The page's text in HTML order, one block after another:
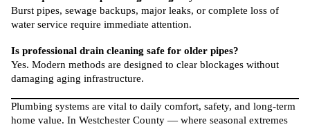
Burst pipes, sewage backups, major leaks, or complete loss of
water service require immediate attention.
Is professional drain cleaning safe for older pipes?
Yes. Modern methods are designed to clear blockages without
damaging aging infrastructure.
Plumbing systems are vital to daily comfort, safety, and long-term
home value. In Westchester County — where seasonal extremes